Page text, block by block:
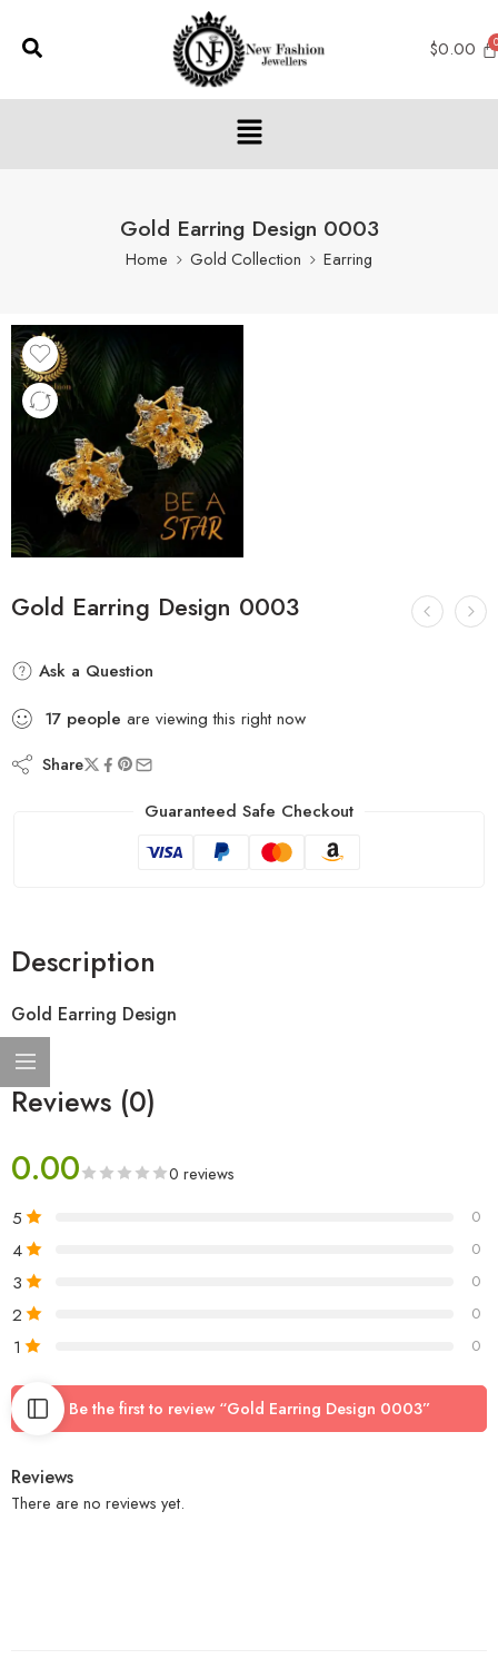
$0.00
Gold Earring Design 0003
Home Gold Collection Earring
Gold Earring Design 0003
Ask a Question
17 people are viewing this right now
Share
Guaranteed Safe Checkout
Description
Gold Earring Design
Reviews (0)
0.00 0 reviews
5 0
4 0
3 0
2 0
1 0
Be the first to review “Gold Earring Design 0003”
Reviews
There are no reviews yet.